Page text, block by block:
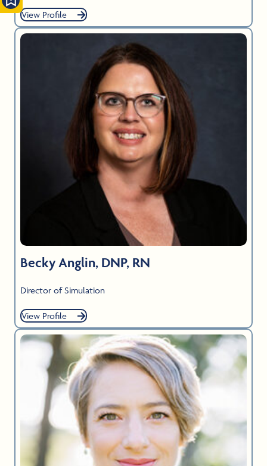
View Profile
Becky Anglin, DNP, RN
Director of Simulation
View Profile